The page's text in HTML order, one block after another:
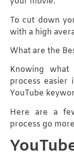
To cut down
with a high
What are the
Knowing
process
YouTube
Here are a
process go